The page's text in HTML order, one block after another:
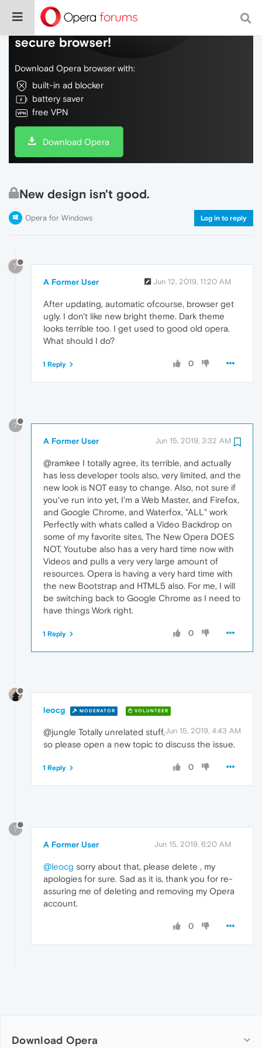
Do more on the web, with a fast and
secure browser!
Download Opera browser with:
built-in ad blocker
battery saver
free VPN
Download Opera
New design isn't good.
Opera for Windows Log in to reply
?
A Former User Jun 12, 2019, 11:20 AM
After updating, automatic ofcourse, browser get
ugly. I don't like new bright theme. Dark theme
looks terrible too. I get used to good old opera.
What should I do?
0
1 Reply
?
A Former User Jun 15, 2019, 3:32 AM
@ramkee I totally agree, its terrible, and actually
has less developer tools also, very limited, and the
new look is NOT easy to change. Also, not sure if
you've run into yet, I'm a Web Master, and Firefox,
and Google Chrome, and Waterfox, "ALL" work
Perfectly with whats called a Video Backdrop on
some of my favorite sites, The New Opera DOES
NOT, Youtube also has a very hard time now with
Videos and pulls a very very large amount of
resources. Opera is having a very hard time with
the new Bootstrap and HTML5 also. For me, I will
be switching back to Google Chrome as I need to
have things Work right.
0
1 Reply
leocg MODERATOR VOLUNTEER
Jun 15, 2019, 4:43 AM
@jungle Totally unrelated stuff,
so please open a new topic to discuss the issue.
0
1 Reply
?
A Former User Jun 15, 2019, 6:20 AM
@leocg sorry about that, please delete , my
apologies for sure. Sad as it is, thank you for re-
assuring me of deleting and removing my Opera
account.
0
Download Opera